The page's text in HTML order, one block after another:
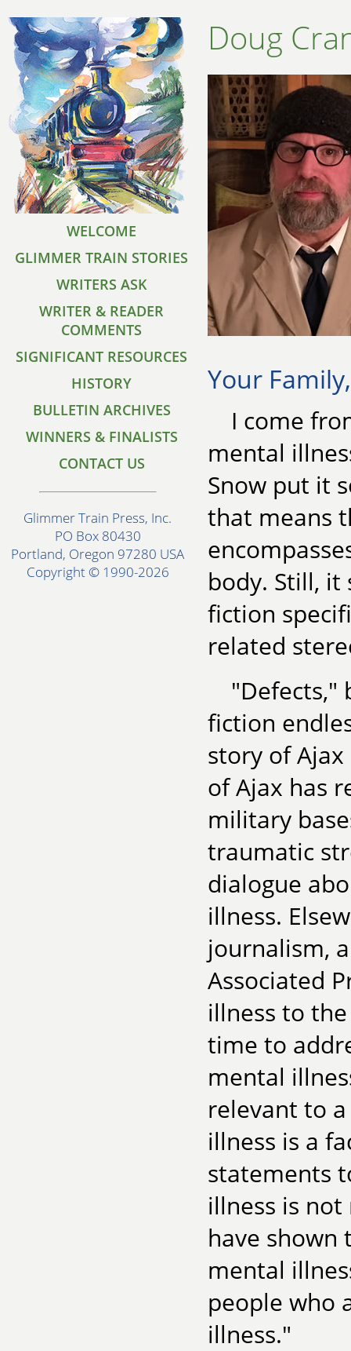
WELCOME
GLIMMER TRAIN STORIES
WRITERS ASK
WRITER & READER
COMMENTS
SIGNIFICANT RESOURCES
HISTORY
BULLETIN ARCHIVES
WINNERS & FINALISTS
CONTACT US
Glimmer Train Press, Inc.
PO Box 80430
Portland, Oregon 97280 USA
Copyright © 1990-2026
Doug
Your
I come
mental
Snow put it
that means
body. Still, it
fiction
related
"Defects,"
fiction
story of
of Ajax has
military
traumatic
dialogue
illness.
journalism,
Associated
illness to
time to
mental
relevant to
illness is a
statements
illness is
have
mental
people who
illness."